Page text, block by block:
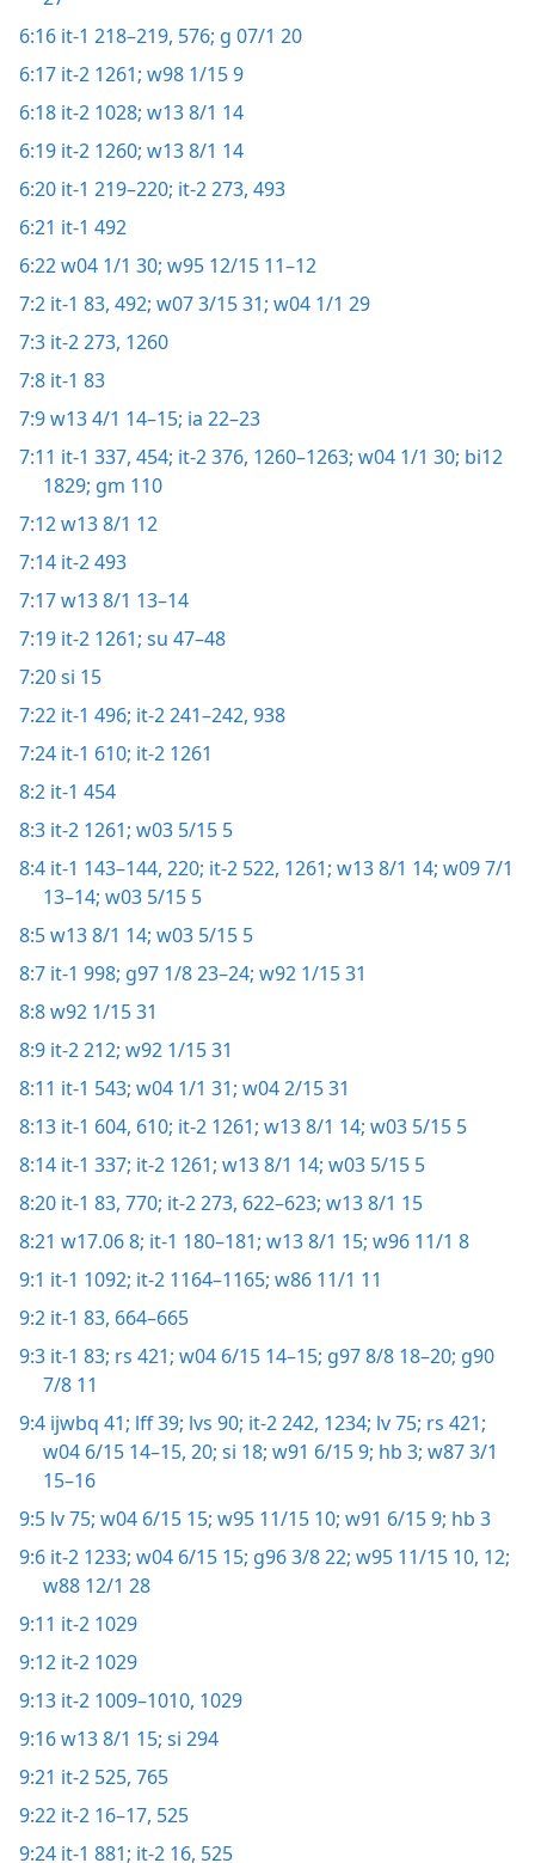
6:16 it-1 218–219, 576; g 07/1 20
6:17 it-2 1261; w98 1/15 9
6:18 it-2 1028; w13 8/1 14
6:19 it-2 1260; w13 8/1 14
6:20 it-1 219–220; it-2 273, 493
6:21 it-1 492
6:22w04 1/1 30; w95 12/15 11–12
7:2 it-1 83, 492; w07 3/15 31; w04 1/1 29
7:3 it-2 273, 1260
7:8 it-1 83
7:9w13 4/1 14–15; ia 22–23
7:11 it-1 337, 454; it-2 376, 1260–1263; w04 1/1 30; bi12
1829; gm 110
7:12w13 8/1 12
7:14 it-2 493
7:17w13 8/1 13–14
7:19 it-2 1261; su 47–48
7:20si 15
7:22 it-1 496; it-2 241–242, 938
7:24 it-1 610; it-2 1261
8:2 it-1 454
8:3 it-2 1261; w03 5/15 5
8:4 it-1 143–144, 220; it-2 522, 1261; w13 8/1 14; w09 7/1
13–14; w03 5/15 5
8:5w13 8/1 14; w03 5/15 5
8:7 it-1 998; g97 1/8 23–24; w92 1/15 31
8:8w92 1/15 31
8:9 it-2 212; w92 1/15 31
8:11 it-1 543; w04 1/1 31; w04 2/15 31
8:13 it-1 604, 610; it-2 1261; w13 8/1 14; w03 5/15 5
8:14 it-1 337; it-2 1261; w13 8/1 14; w03 5/15 5
8:20 it-1 83, 770; it-2 273, 622–623; w13 8/1 15
8:21 w17.06 8; it-1 180–181; w13 8/1 15; w96 11/1 8
9:1 it-1 1092; it-2 1164–1165; w86 11/1 11
9:2 it-1 83, 664–665
9:3 it-1 83; rs 421; w04 6/15 14–15; g97 8/8 18–20; g90
7/8 11
9:4 ijwbq 41; lff 39; lvs 90; it-2 242, 1234; lv 75; rs 421;
w04 6/15 14–15, 20; si 18; w91 6/15 9; hb 3; w87 3/1
15–16
9:5 lv 75; w04 6/15 15; w95 11/15 10; w91 6/15 9; hb 3
9:6 it-2 1233; w04 6/15 15; g96 3/8 22; w95 11/15 10, 12;
w88 12/1 28
9:11 it-2 1029
9:12 it-2 1029
9:13 it-2 1009–1010, 1029
9:16w13 8/1 15; si 294
9:21 it-2 525, 765
9:22 it-2 16–17, 525
9:24 it-1 881; it-2 16, 525